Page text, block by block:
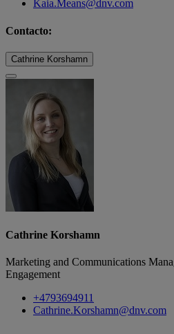
Kaia.Means@dnv.com
Contacto:
Cathrine Korshamn
Cathrine Korshamn
Marketing and Communications
Engagement
+4793694911
Cathrine.Korshamn@dnv.com